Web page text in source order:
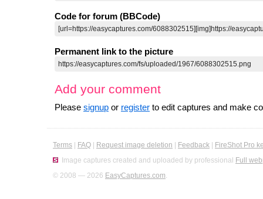
Code for forum (BBCode)
Permanent link to the picture
Add your comment
Please signup or register to edit captures and make
Terms FAQ Request image deletion Feedback
FireShot Pro
Image captures created and uploaded by professional Full
© 2008 — 2026 EasyCaptures.com.